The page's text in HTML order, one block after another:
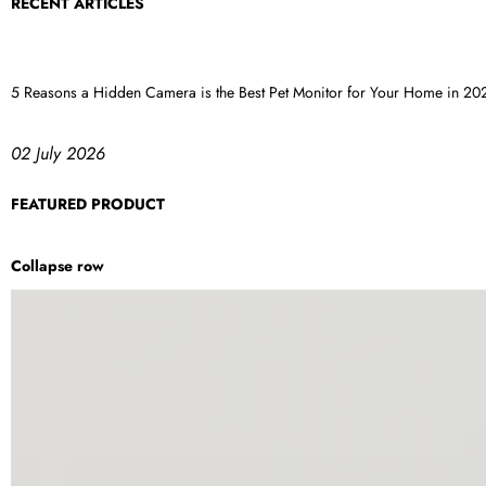
5 Reasons a Hidden Camera is the Best Pet Monitor for Your Home in
02 July 2026
FEATURED PRODUCT
Collapse row